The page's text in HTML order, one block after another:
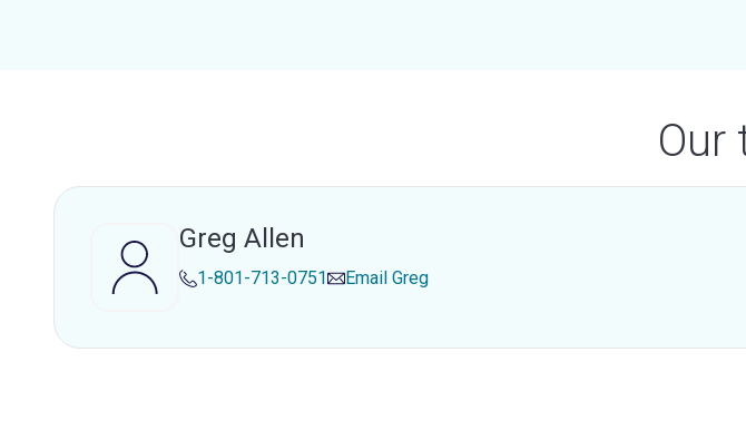
Our
Greg Allen
1-801-713-0751 Email Greg